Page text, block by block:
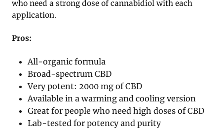
who need a strong dose of cannabidiol with each
application.
Pros:
All-organic formula
Broad-spectrum CBD
Very potent: 2000 mg of CBD
Available in a warming and cooling version
Great for people who need high doses of CBD
Lab-tested for potency and purity